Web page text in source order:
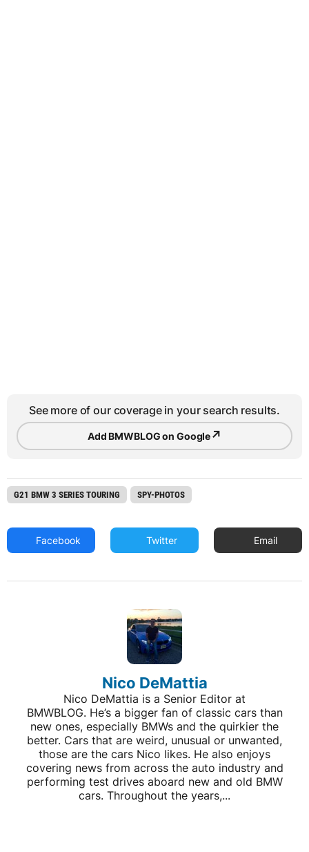
See more of our coverage in your search results.
Add BMWBLOG on Google↗
G21 BMW 3 SERIES TOURING SPY-PHOTOS
Facebook Twitter Email
Nico DeMattia
Nico DeMattia is a Senior Editor at
BMWBLOG. He’s a bigger fan of classic cars than
new ones, especially BMWs and the quirkier the
better. Cars that are weird, unusual or unwanted,
those are the cars Nico likes. He also enjoys
covering news from across the auto industry and
performing test drives aboard new and old BMW
cars. Throughout the years,...